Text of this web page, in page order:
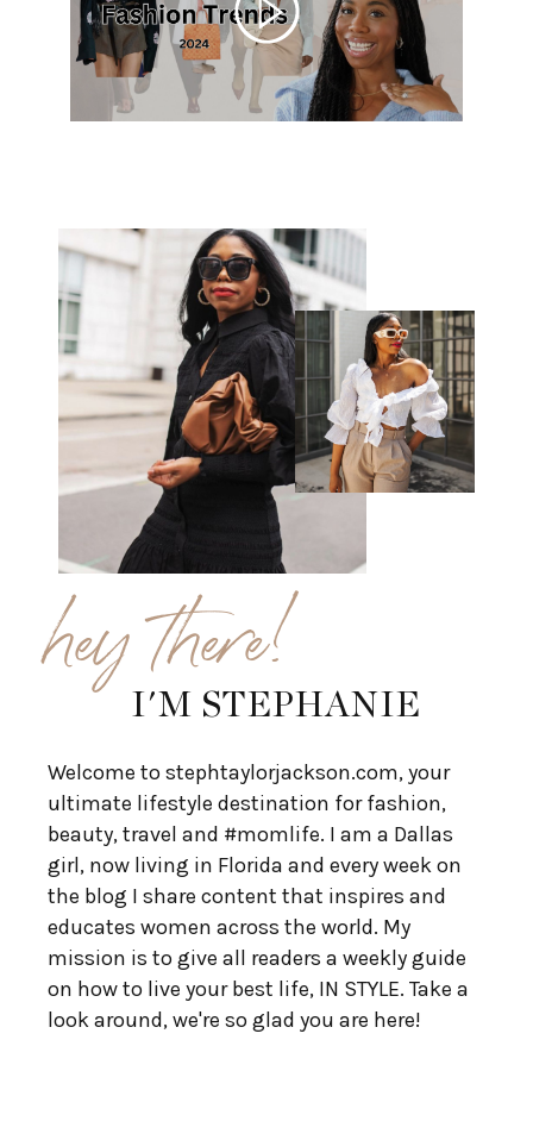
hey there!
I'M STEPHANIE
Welcome to stephtaylorjackson.com, your
ultimate lifestyle destination for fashion,
beauty, travel and #momlife. I am a Dallas
girl, now living in Florida and every week on
the blog I share content that inspires and
educates women across the world. My
mission is to give all readers a weekly guide
on how to live your best life, IN STYLE. Take a
look around, we're so glad you are here!